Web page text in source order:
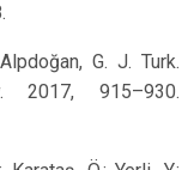
G. J. Turk.
2017, 915–930.